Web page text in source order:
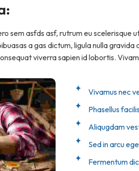
sem asfds asf, rutrum eu scelerisque
a gas dictum, ligula nulla
viverra sapien id lobortis.
Vivamus nec
Phasellus
Aliqugdam
Sed in arcu
Fermentum